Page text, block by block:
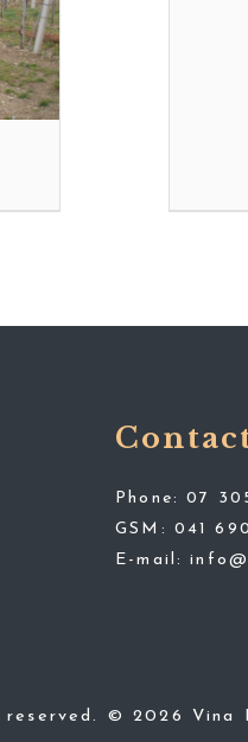
Phone:07
GSM: 041
E-mail:
© 2026 Vina